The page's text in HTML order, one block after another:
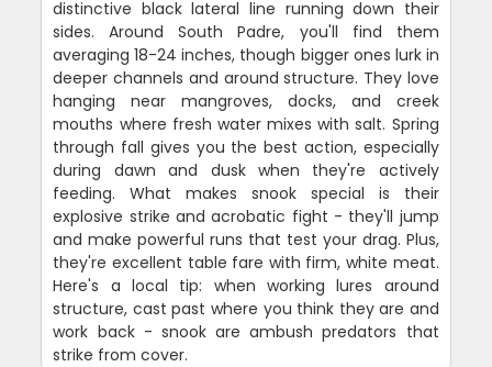
distinctive black lateral line running down their
sides. Around South Padre, you'll find them
averaging 18-24 inches, though bigger ones lurk in
deeper channels and around structure. They love
hanging near mangroves, docks, and creek
mouths where fresh water mixes with salt. Spring
through fall gives you the best action, especially
during dawn and dusk when they're actively
feeding. What makes snook special is their
explosive strike and acrobatic fight - they'll jump
and make powerful runs that test your drag. Plus,
they're excellent table fare with firm, white meat.
Here's a local tip: when working lures around
structure, cast past where you think they are and
work back - snook are ambush predators that
strike from cover.